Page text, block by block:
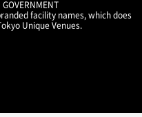
facility names, which does
Unique Venues.